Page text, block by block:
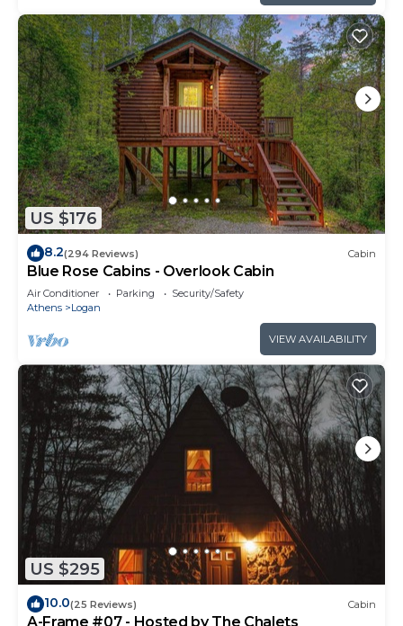
US $176
8.2(294 Reviews) Cabin
Blue Rose Cabins - Overlook Cabin
Air Conditioner Parking
Security/Safety
Athens
Logan
VIEW AVAILABILITY
US $295
10.0(25 Reviews) Cabin
A-Frame #07 - Hosted by The Chalets